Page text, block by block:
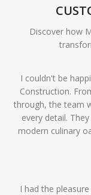
Discover how
I couldn't be
Construction.
through, the team
every detail.
modern culinary
I had the